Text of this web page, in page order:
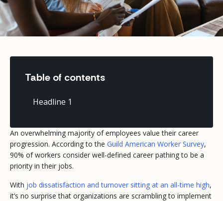
An overwhelming majority of employees value their career
progression. According to the Guild American Worker Survey,
90% of workers consider well-defined career pathing to be a
priority in their jobs.
With job dissatisfaction and turnover sitting at an all-time high,
it’s no surprise that organizations are scrambling to implement
Table of contents
Headline 1